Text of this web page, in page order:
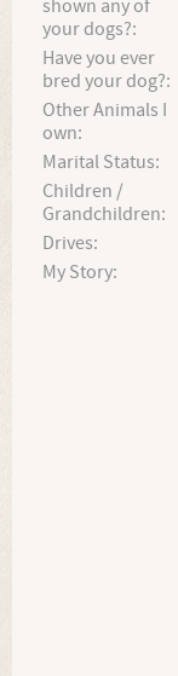
shown any of
your dogs?:
Have you ever
bred your dog?:
Other Animals I
own:
Marital Status:
Children /
Grandchildren:
Drives:
My Story: